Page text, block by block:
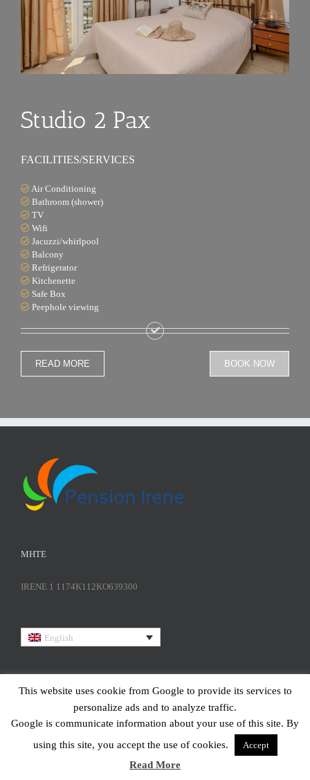
Studio 2 Pax
FACILITIES/SERVICES
Air Conditioning
Bathroom (shower)
TV
Wifi
Jacuzzi/whirlpool
Balcony
Refrigerator
Kitchenette
Safe Box
Peephole viewing
READ MORE BOOK NOW
ΜΗΤΕ
IRENE 1 1174K112KO639300
English
Copyright | All Rights Reserved | Design and Developed by
This website uses cookie from Google to provide its services to
personalize ads and to analyze traffic.
Google is communicate information about your use of this site. By
using this site, you accept the use of cookies.
Accept
Read More